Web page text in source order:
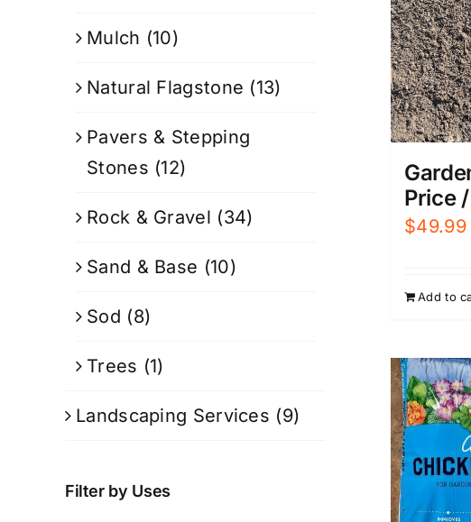
Price
$49.99
Add to
Mulch (10)
Natural Flagstone (13)
Pavers & Stepping
Stones (12)
Rock & Gravel (34)
Sand & Base (10)
Sod (8)
Trees (1)
Landscaping Services (9)
Filter by Uses